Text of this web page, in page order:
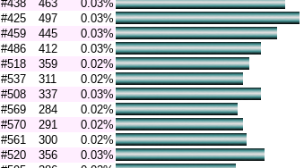
#438 463
0.03%
#425 497
0.03%
#459 445
0.03%
#486 412
0.03%
#518 359
0.02%
#537 311
0.02%
#508 337
0.03%
#569 284
0.02%
#570 291
0.02%
#561 300
0.02%
#520 356
0.03%